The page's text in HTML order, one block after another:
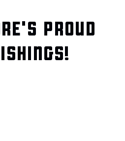
PROUD